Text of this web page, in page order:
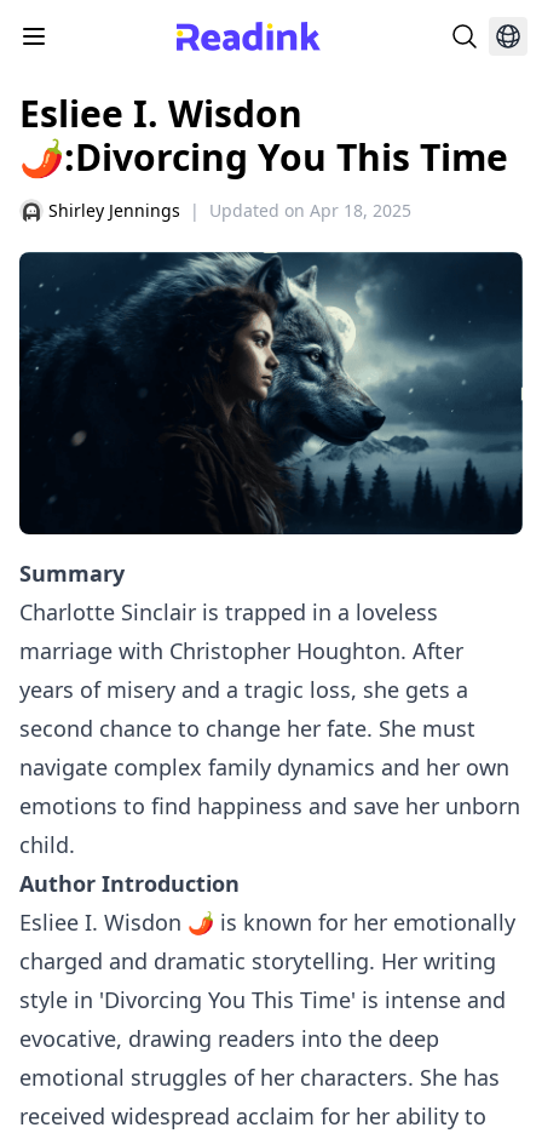
Esliee I. Wisdon
🌶:Divorcing You This Time
Shirley Jennings | Updated on Apr 18, 2025
Summary
Charlotte Sinclair is trapped in a loveless
marriage with Christopher Houghton. After
years of misery and a tragic loss, she gets a
second chance to change her fate. She must
navigate complex family dynamics and her own
emotions to find happiness and save her unborn
child.
Author Introduction
Esliee I. Wisdon 🌶 is known for her emotionally
charged and dramatic storytelling. Her writing
style in 'Divorcing You This Time' is intense and
evocative, drawing readers into the deep
emotional struggles of her characters. She has
received widespread acclaim for her ability to